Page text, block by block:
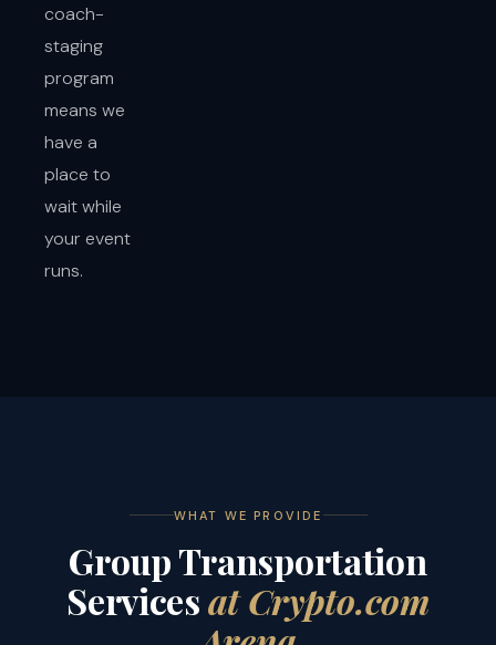
coach-
staging
program
means we
have a
place to
wait while
your event
runs.
WHAT WE PROVIDE
Group Transportation
Servicesat Crypto.com